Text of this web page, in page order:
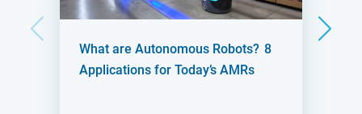
What are Autonomous Robots? 8
Applications for Today’s AMRs